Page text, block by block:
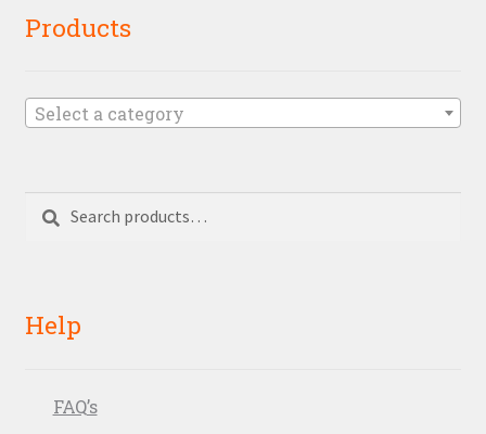
Products
Select a category
Search
Search
Help
FAQ’s